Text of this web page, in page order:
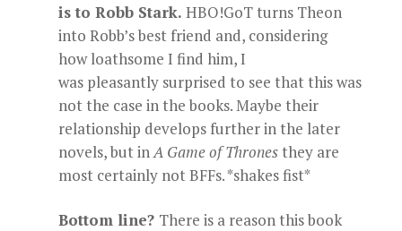
is to Robb Stark. HBO!GoT turns Theon
into Robb’s best friend and, considering
how loathsome I find him, I
was pleasantly surprised to see that this was
not the case in the books. Maybe their
relationship develops further in the later
novels, but inA Game of Thronesthey are
most certainly not BFFs. *shakes fist*
Bottom line? There is a reason this book